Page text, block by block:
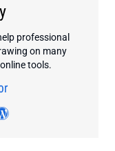
professional
on many
tools.
profile
instagram
pinterest
author's